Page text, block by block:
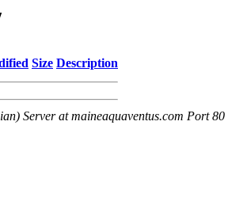
Size Description
Server at maineaquaventus.com Port 80